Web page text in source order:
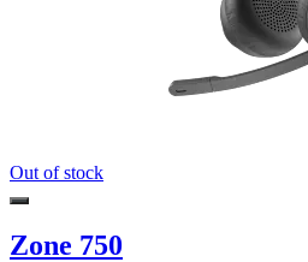
Out of stock
Zone 750